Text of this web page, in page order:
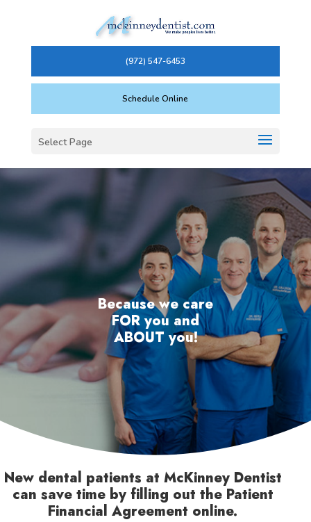
(972) 547-6453
Schedule Online
Select Page
Because we care
FOR you and
ABOUT you!
New dental patients at McKinney Dentist
can save time by filling out the Patient
Financial Agreement online.